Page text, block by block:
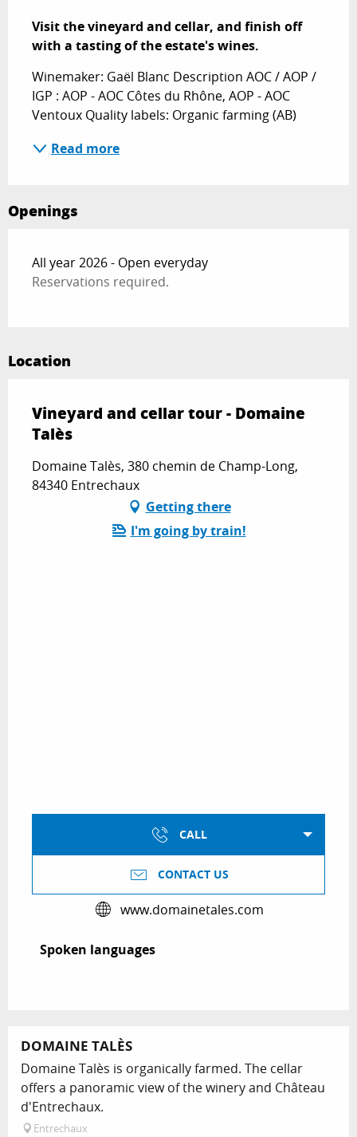
Visit the vineyard and cellar, and finish off
with a tasting of the estate's wines.
Winemaker: Gaël Blanc Description AOC / AOP /
IGP : AOP - AOC Côtes du Rhône, AOP - AOC
Ventoux Quality labels: Organic farming (AB)
Read more
Openings
All year 2026 - Open everyday
Reservations required.
Location
Vineyard and cellar tour - Domaine
Talès
Domaine Talès, 380 chemin de Champ-Long,
84340 Entrechaux
Getting there
I'm going by train!
CALL
CONTACT US
www.domainetales.com
Spoken languages
Spoken languages
DOMAINE TALÈS
Domaine Talès is organically farmed. The cellar
offers a panoramic view of the winery and Château
d'Entrechaux.
Entrechaux